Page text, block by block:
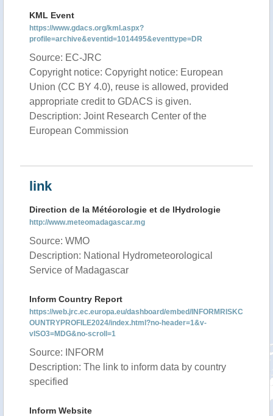
KML Event
https://www.gdacs.org/kml.aspx?
profile=archive&eventid=1014495&eventtype=DR
Source: EC-JRC
Copyright notice: Copyright notice: European
Union (CC BY 4.0), reuse is allowed, provided
appropriate credit to GDACS is given.
Description: Joint Research Center of the
European Commission
link
Direction de la Météorologie et de lHydrologie
http://www.meteomadagascar.mg
Source: WMO
Description: National Hydrometeorological
Service of Madagascar
Inform Country Report
https://web.jrc.ec.europa.eu/dashboard/embed/INFORMRISKC
OUNTRYPROFILE2024/index.html?no-header=1&v-
vISO3=MDG&no-scroll=1
Source: INFORM
Description: The link to inform data by country
specified
Inform Website